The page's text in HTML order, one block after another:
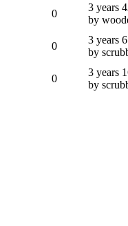
0
3 years
by
0
3 years
by
0
3 years
by